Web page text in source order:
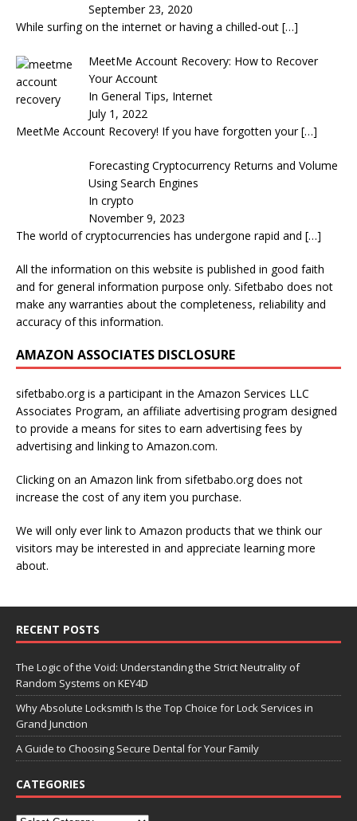
September 23, 2020
While surfing on the internet or having a chilled-out […]
MeetMe Account Recovery: How to Recover
Your Account
In General Tips, Internet
July 1, 2022
MeetMe Account Recovery! If you have forgotten your[…]
Forecasting Cryptocurrency Returns and Volume
Using Search Engines
In crypto
November 9, 2023
The world of cryptocurrencies has undergone rapid and […]
All the information on this website is published in good faith
and for general information purpose only. Sifetbabo does not
make any warranties about the completeness, reliability and
accuracy of this information.
AMAZON ASSOCIATES DISCLOSURE
sifetbabo.org is a participant in the Amazon Services LLC
Associates Program, an affiliate advertising program designed
to provide a means for sites to earn advertising fees by
advertising and linking to Amazon.com.
Clicking on an Amazon link from sifetbabo.org does not
increase the cost of any item you purchase.
We will only ever link to Amazon products that we think our
visitors may be interested in and appreciate learning more
about.
RECENT POSTS
The Logic of the Void: Understanding the Strict Neutrality of
Random Systems on KEY4D
Why Absolute Locksmith Is the Top Choice for Lock Services in
Grand Junction
A Guide to Choosing Secure Dental for Your Family
CATEGORIES